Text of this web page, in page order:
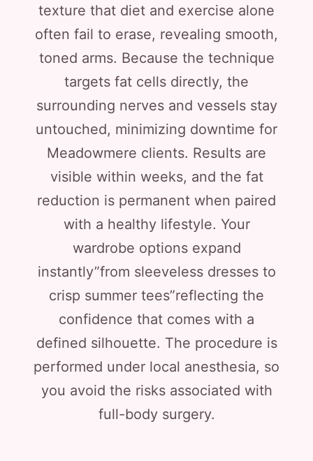
texture that diet and exercise alone
often fail to erase, revealing smooth,
toned arms. Because the technique
targets fat cells directly, the
surrounding nerves and vessels stay
untouched, minimizing downtime for
Meadowmere clients. Results are
visible within weeks, and the fat
reduction is permanent when paired
with a healthy lifestyle. Your
wardrobe options expand
instantly”from sleeveless dresses to
crisp summer tees”reflecting the
confidence that comes with a
defined silhouette. The procedure is
performed under local anesthesia, so
you avoid the risks associated with
full-body surgery.